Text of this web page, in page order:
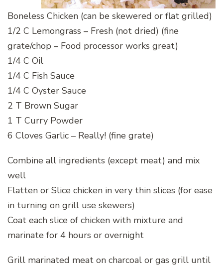
Boneless Chicken (can be skewered or flat grilled)
1/2 C Lemongrass – Fresh (not dried) (fine
grate/chop – Food processor works great)
1/4 C Oil
1/4 C Fish Sauce
1/4 C Oyster Sauce
2 T Brown Sugar
1 T Curry Powder
6 Cloves Garlic – Really! (fine grate)
Combine all ingredients (except meat) and mix
well
Flatten or Slice chicken in very thin slices (for ease
in turning on grill use skewers)
Coat each slice of chicken with mixture and
marinate for 4 hours or overnight
Grill marinated meat on charcoal or gas grill until